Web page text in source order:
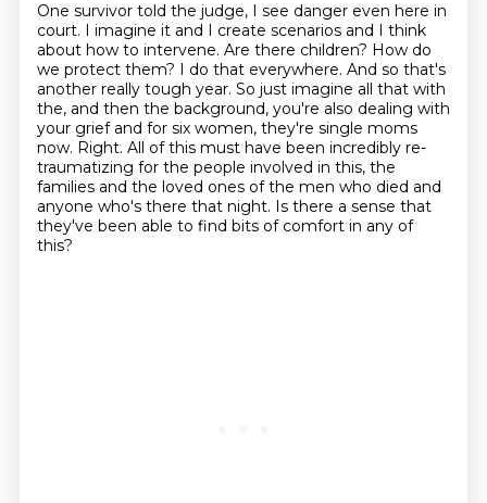
One survivor told the judge, I see danger even here in
court. I imagine it and I create scenarios and I think
about how to intervene. Are there children? How do
we protect them? I do that everywhere. And so that's
another really tough year. So just imagine all that with
the, and then the background, you're also dealing with
your grief and for six women, they're single moms
now. Right. All of this must have been incredibly re-
traumatizing for the people involved in this, the
families and the loved ones of the men who died and
anyone who's there that night. Is there a sense that
they've been able to find bits of comfort in any of
this?